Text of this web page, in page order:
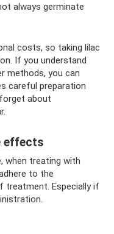
always germinate
costs, so taking lilac
If you understand
methods, you can
careful preparation
about
effects
when treating with
to the
treatment. Especially if